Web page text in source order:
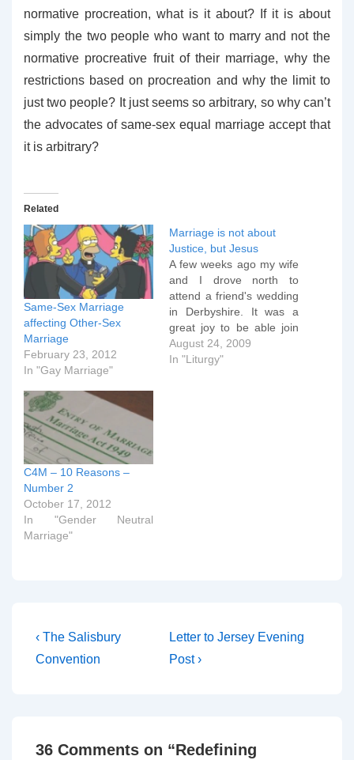
normative procreation, what is it about? If it is about
simply the two people who want to marry and not the
normative procreative fruit of their marriage, why the
restrictions based on procreation and why the limit to
just two people? It just seems so arbitrary, so why can’t
the advocates of same-sex equal marriage accept that
it is arbitrary?
Related
Same-Sex Marriage
affecting Other-Sex
Marriage
February 23, 2012
In "Gay Marriage"
Marriage is not about
Justice, but Jesus
A few weeks ago my wife
and I drove north to
attend a friend's wedding
in Derbyshire. It was a
great joy to be able join
the two returned
missionaries from Africa
August 24, 2009
In "Liturgy"
C4M – 10 Reasons –
Number 2
October 17, 2012
In "Gender Neutral
Marriage"
Post
navigation
Previous
Post
‹ The Salisbury
Convention
Next
Post
Letter to Jersey Evening
Post ›
36 Comments on “Redefining